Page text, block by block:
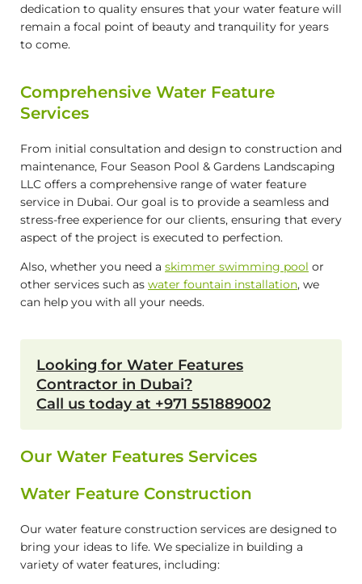
dedication to quality ensures that your water feature will
remain a focal point of beauty and tranquility for years
to come.
Comprehensive Water Feature
Services
From initial consultation and design to construction and
maintenance, Four Season Pool & Gardens Landscaping
LLC offers a comprehensive range of water feature
service in Dubai. Our goal is to provide a seamless and
stress-free experience for our clients, ensuring that every
aspect of the project is executed to perfection.
Also, whether you need a skimmer swimming pool or
other services such as water fountain installation, we
can help you with all your needs.
Looking for Water Features
Contractor in Dubai?
Call us today at +971 551889002
Our Water Features Services
Water Feature Construction
Our water feature construction services are designed to
bring your ideas to life. We specialize in building a
variety of water features, including: